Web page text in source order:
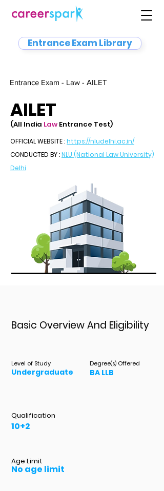
Entrance Exam Library
Entrance Exam - Law - AILET
AILET
(All India Law Entrance Test)
OFFICIAL WEBSITE :https://nludelhi.ac.in/
CONDUCTED BY :NLU (National Law University)
Delhi
Basic Overview And Eligibility
Level of Study
Undergraduate
Degree(s) Offered
BA LLB
Qualification
10+2
Age Limit
No age limit